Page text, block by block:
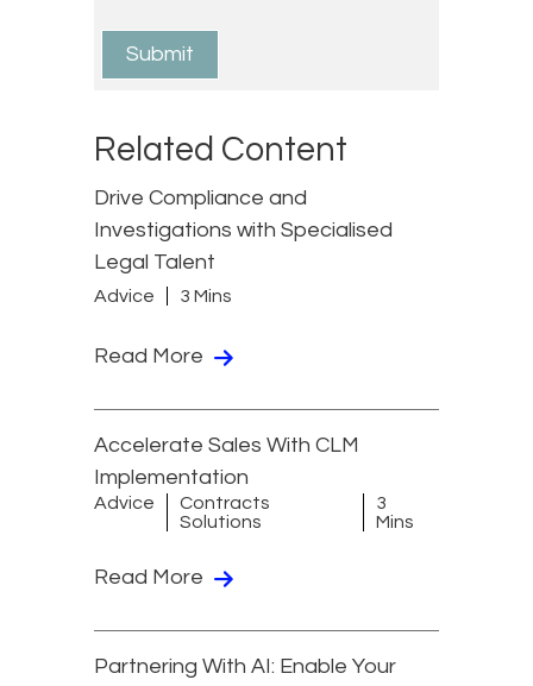
Related Content
Drive Compliance and
Investigations with Specialised
Legal Talent
Advice 3 Mins
Read More
Accelerate Sales With CLM
Implementation
Advice
Contracts
Solutions
3
Mins
Read More
Partnering With AI: Enable Your